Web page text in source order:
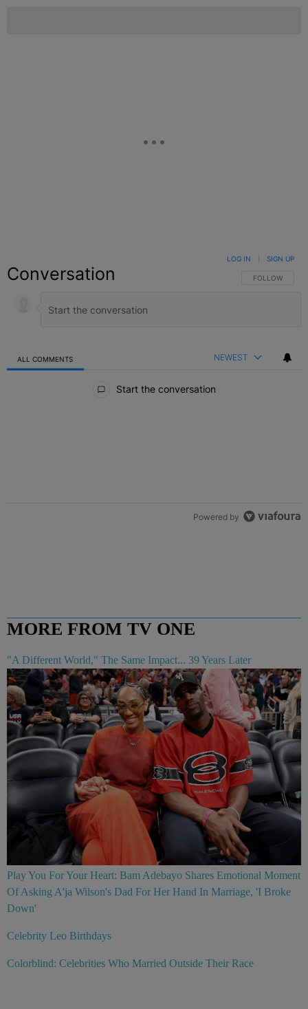
Conversation FOLLOW THIS
FOLLOW
LOG IN SIGN UP
ALL COMMENTS NEWEST
Start the conversation
Powered by
MORE FROM TV ONE
"A Different World," The Same Impact... 39 Years Later
Play You For Your Heart: Bam Adebayo Shares Emotional Moment
Of Asking A'ja Wilson's Dad For Her Hand In Marriage, 'I Broke
Down'
Celebrity Leo Birthdays
Colorblind: Celebrities Who Married Outside Their Race